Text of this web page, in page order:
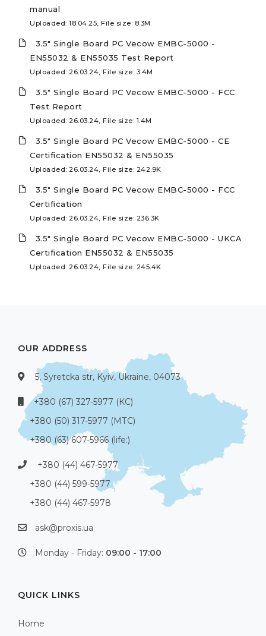
manual
Uploaded: 18.04.25, File size: 8.3M
3.5" Single Board PC Vecow EMBC-5000 -
EN55032 & EN55035 Test Report
Uploaded: 26.03.24, File size: 3.4M
3.5" Single Board PC Vecow EMBC-5000 - FCC
Test Report
Uploaded: 26.03.24, File size: 1.4M
3.5" Single Board PC Vecow EMBC-5000 - CE
Certification EN55032 & EN55035
Uploaded: 26.03.24, File size: 242.9K
3.5" Single Board PC Vecow EMBC-5000 - FCC
Certification
Uploaded: 26.03.24, File size: 236.3K
3.5" Single Board PC Vecow EMBC-5000 - UKCA
Certification EN55032 & EN55035
Uploaded: 26.03.24, File size: 245.4K
OUR ADDRESS
5, Syretcka str, Kyiv, Ukraine, 04073
+380 (67) 327-5977 (КС)
+380 (50) 317-5977 (МТС)
+380 (63) 607-5966 (life:)
+380 (44) 467-5977
+380 (44) 599-5977
+380 (44) 467-5978
ask@proxis.ua
Monday - Friday: 09:00 - 17:00
QUICK LINKS
Home